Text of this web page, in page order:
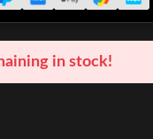
in stock!